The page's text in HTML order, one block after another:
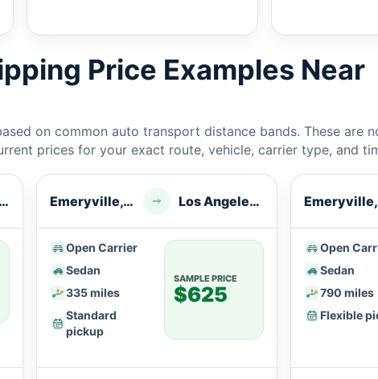
Price Examples Near
on common auto transport distance bands. These are
prices for your exact route, vehicle, carrier type, and
CA Emeryville, CA Los Angeles, CA
Open Carrier
Sedan
335 miles
Standard
pickup
SAMPLE PRICE
$625
Open
Sedan
790 miles
Flexible